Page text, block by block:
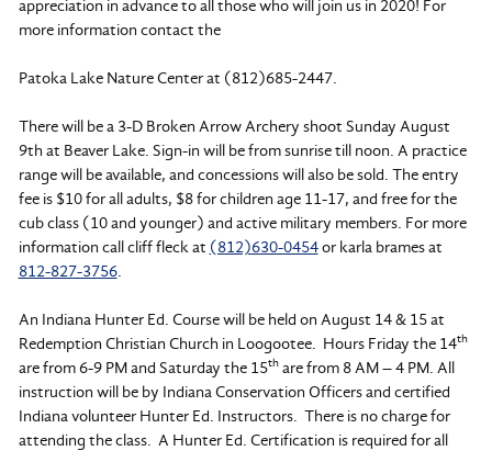
appreciation in advance to all those who will join us in 2020! For
more information contact the
Patoka Lake Nature Center at (812)685-2447.
There will be a 3-D Broken Arrow Archery shoot Sunday August
9th at Beaver Lake. Sign-in will be from sunrise till noon. A practice
range will be available, and concessions will also be sold. The entry
fee is $10 for all adults, $8 for children age 11-17, and free for the
cub class (10 and younger) and active military members. For more
information call cliff fleck at (812)630-0454or karla brames at
812-827-3756.
An Indiana Hunter Ed. Course will be held on August 14 & 15 at
Redemption Christian Church in Loogootee. Hours Friday the 14th
are from 6-9 PM and Saturday the 15thare from 8 AM – 4 PM. All
instruction will be by Indiana Conservation Officers and certified
Indiana volunteer Hunter Ed. Instructors. There is no charge for
attending the class. A Hunter Ed. Certification is required for all